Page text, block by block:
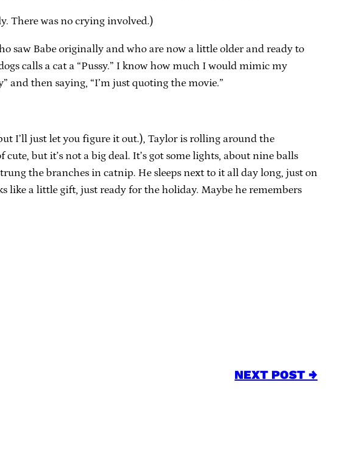
There was no crying involved.)
saw Babe originally and who are now a little older and ready to
calls a cat a “Pussy.” I know how much I would mimic my
and then saying, “I’m just quoting the movie.”
I’ll just let you figure it out.), Taylor is rolling around the
but it’s not a big deal. It’s got some lights, about nine balls
the branches in catnip. He sleeps next to it all day long, just on
like a little gift, just ready for the holiday. Maybe he remembers
NEXT POST →